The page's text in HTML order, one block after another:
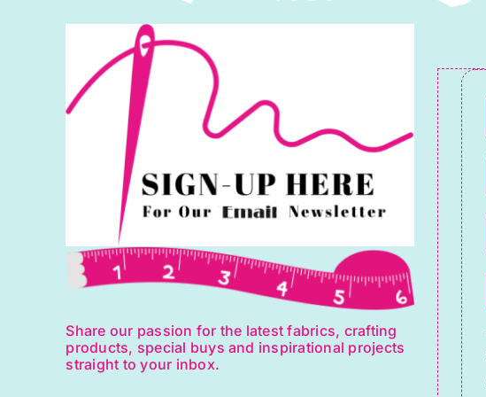
Share our passion for the latest fabrics, crafting
products, special buys and inspirational projects
straight to your inbox.